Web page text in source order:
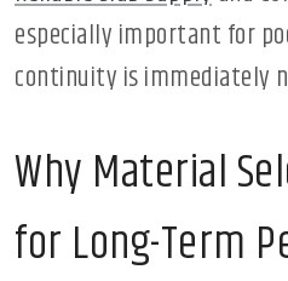
especially important for
continuity is immediately
Why Material
for Long-Term